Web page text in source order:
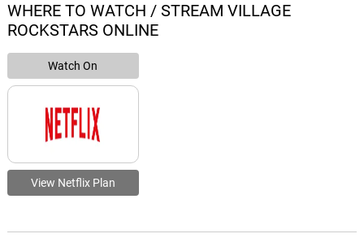
WHERE TO WATCH / STREAM VILLAGE
ROCKSTARS ONLINE
Watch On
View Netflix Plan